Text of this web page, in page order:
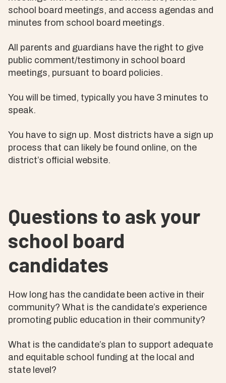
school board meetings, and access agendas and
minutes from school board meetings.
All parents and guardians have the right to give
public comment/testimony in school board
meetings, pursuant to board policies.
You will be timed, typically you have 3 minutes to
speak.
You have to sign up. Most districts have a sign up
process that can likely be found online, on the
district’s official website.
Questions to ask your
school board
candidates
How long has the candidate been active in their
community? What is the candidate’s experience
promoting public education in their community?
What is the candidate’s plan to support adequate
and equitable school funding at the local and
state level?